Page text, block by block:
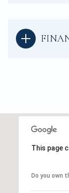
This page
Do you own